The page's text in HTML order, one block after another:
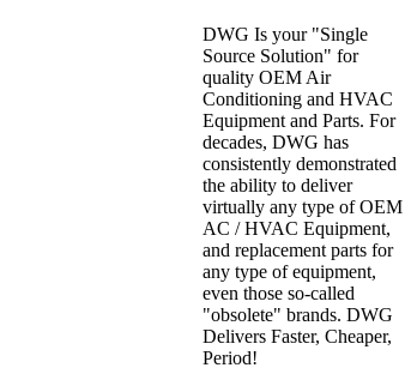
DWG Is your "Single
Source Solution" for
quality OEM Air
Conditioning and HVAC
Equipment and Parts. For
decades, DWG has
consistently demonstrated
the ability to deliver
virtually any type of OEM
AC / HVAC Equipment,
and replacement parts for
any type of equipment,
even those so-called
"obsolete" brands. DWG
Delivers Faster, Cheaper,
Period!